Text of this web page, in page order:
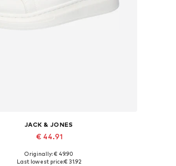
JACK & JONES
€ 44.91
Available sizes: 41, 42, 43, 44, 45
Originally: € 49.90
Last lowest price:€ 31.92